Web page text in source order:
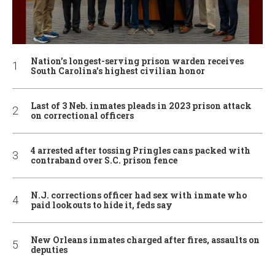
Nation’s longest-serving prison warden receives
South Carolina’s highest civilian honor
Last of 3 Neb. inmates pleads in 2023 prison attack
on correctional officers
4 arrested after tossing Pringles cans packed with
contraband over S.C. prison fence
N.J. corrections officer had sex with inmate who
paid lookouts to hide it, feds say
New Orleans inmates charged after fires, assaults on
deputies